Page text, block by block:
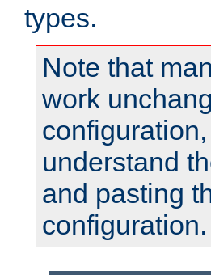
types.
Note that
work
understand
and pasting
configuration.